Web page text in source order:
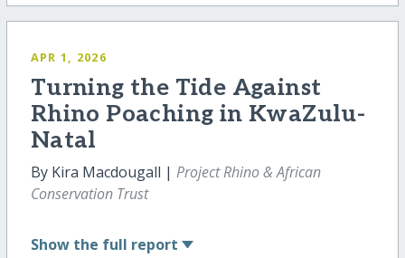
APR 1, 2026
Turning the Tide Against
Rhino Poaching in KwaZulu-
Natal
By Kira Macdougall | Project Rhino & African
Conservation Trust
Show the full report